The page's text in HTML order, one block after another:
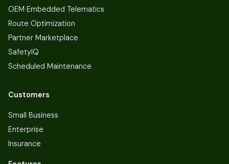
OEM Embedded Telematics
Route Optimization
Partner Marketplace
SafetyIQ
Scheduled Maintenance
Customers
Small Business
Enterprise
Insurance